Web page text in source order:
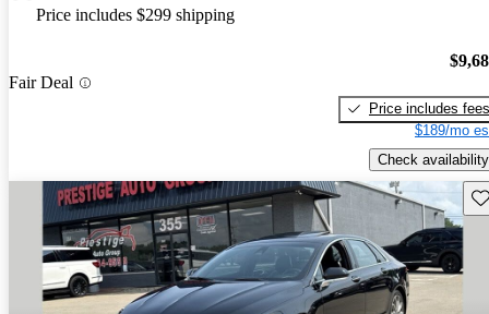
Price includes $299 shipping
Fair Deal
Price includes fees
$189/mo
Check availability